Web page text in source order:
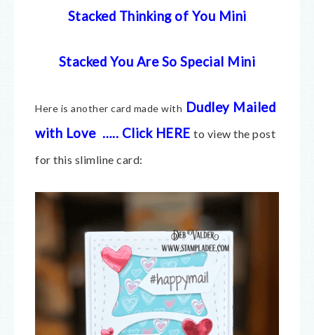
Stacked Thinking of You Mini
Stacked You Are So Special Mini
Here is another card made with Dudley Mailed
with Love….. Click HERE to view the post
for this slimline card: